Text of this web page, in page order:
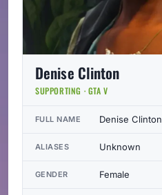
Denise Clinton
SUPPORTING · GTA V
FULL NAME Denise Clinton
ALIASES Unknown
GENDER Female